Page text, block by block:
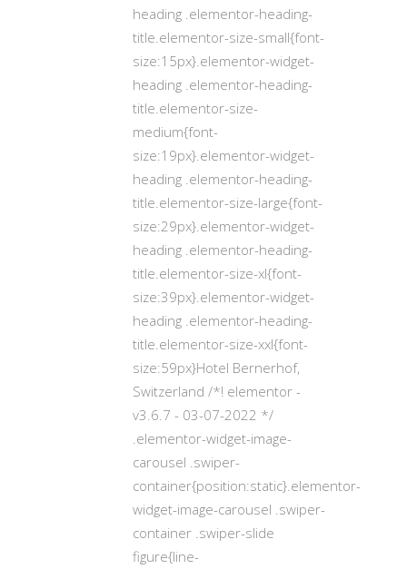
heading .elementor-heading-
title.elementor-size-small{font-
size:15px}.elementor-widget-
heading .elementor-heading-
title.elementor-size-
medium{font-
size:19px}.elementor-widget-
heading .elementor-heading-
title.elementor-size-large{font-
size:29px}.elementor-widget-
heading .elementor-heading-
title.elementor-size-xl{font-
size:39px}.elementor-widget-
heading .elementor-heading-
title.elementor-size-xxl{font-
size:59px}Hotel Bernerhof,
Switzerland /*! elementor -
v3.6.7 - 03-07-2022 */
.elementor-widget-image-
carousel .swiper-
container{position:static}.elementor-
widget-image-carousel .swiper-
container .swiper-slide
figure{line-